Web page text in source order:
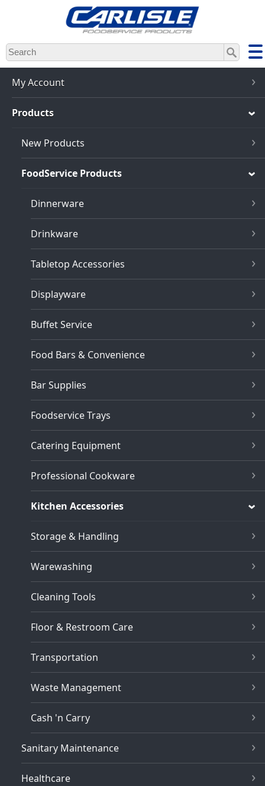
Skip
to
main
content
My Account
Products
New Products
FoodService Products
Dinnerware
Drinkware
Tabletop Accessories
Displayware
Buffet Service
Food Bars & Convenience
Bar Supplies
Foodservice Trays
Catering Equipment
Professional Cookware
Kitchen Accessories
Storage & Handling
Warewashing
Cleaning Tools
Floor & Restroom Care
Transportation
Waste Management
Cash 'n Carry
Sanitary Maintenance
Healthcare